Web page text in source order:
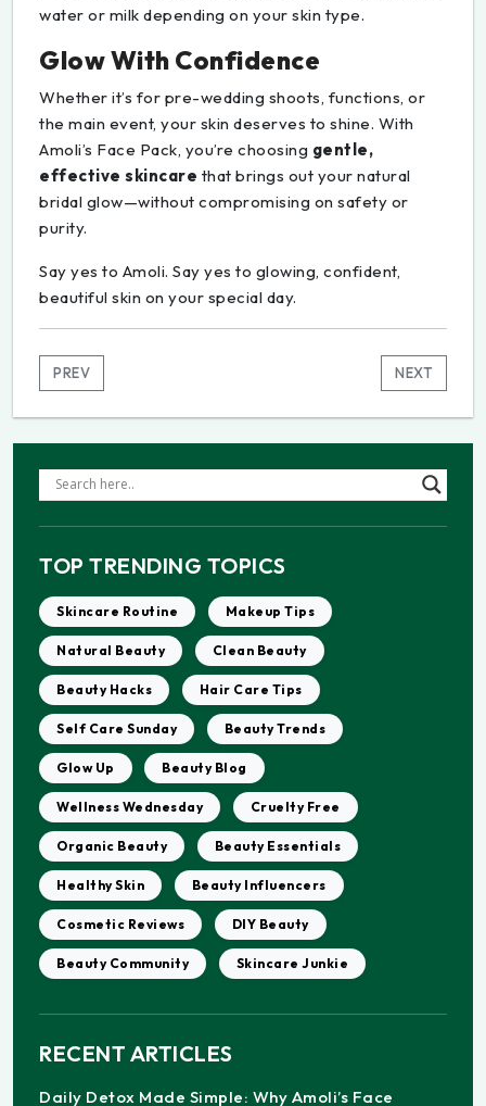
water or milk depending on your skin type.
Glow With Confidence
Whether it’s for pre-wedding shoots, functions, or
the main event, your skin deserves to shine. With
Amoli’s Face Pack, you’re choosing gentle,
effective skincare that brings out your natural
bridal glow—without compromising on safety or
purity.
Say yes to Amoli. Say yes to glowing, confident,
beautiful skin on your special day.
PREV NEXT
TOP TRENDING TOPICS
Skincare Routine Makeup Tips
Natural Beauty Clean Beauty
Beauty Hacks Hair Care Tips
Self Care Sunday Beauty Trends
Glow Up Beauty Blog
Wellness Wednesday Cruelty Free
Organic Beauty Beauty Essentials
Healthy Skin Beauty Influencers
Cosmetic Reviews DIY Beauty
Beauty Community Skincare Junkie
RECENT ARTICLES
Daily Detox Made Simple: Why Amoli’s Face